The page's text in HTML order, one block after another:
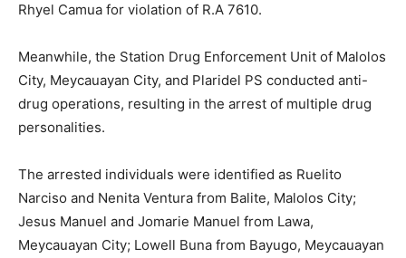
Rhyel Camua for violation of R.A 7610.
Meanwhile, the Station Drug Enforcement Unit of Malolos
City, Meycauayan City, and Plaridel PS conducted anti-
drug operations, resulting in the arrest of multiple drug
personalities.
The arrested individuals were identified as Ruelito
Narciso and Nenita Ventura from Balite, Malolos City;
Jesus Manuel and Jomarie Manuel from Lawa,
Meycauayan City; Lowell Buna from Bayugo, Meycauayan